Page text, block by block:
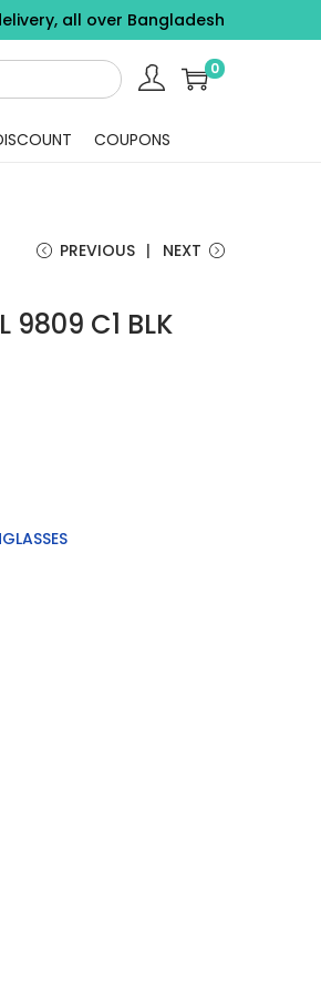
all over Bangladesh
0
COUPONS
PREVIOUS NEXT
C1 BLK